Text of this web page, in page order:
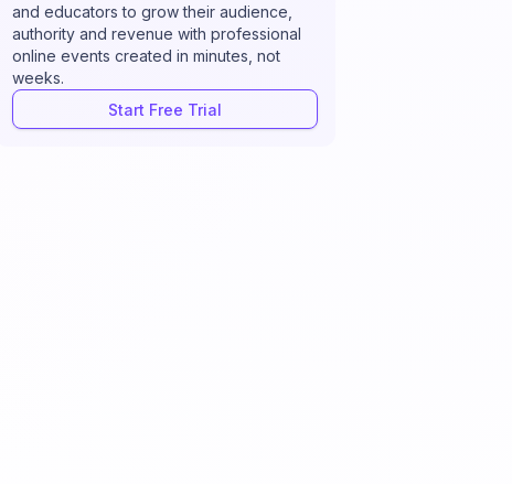
and educators to grow their audience,
authority and revenue with professional
online events created in minutes, not
weeks.
Start Free Trial